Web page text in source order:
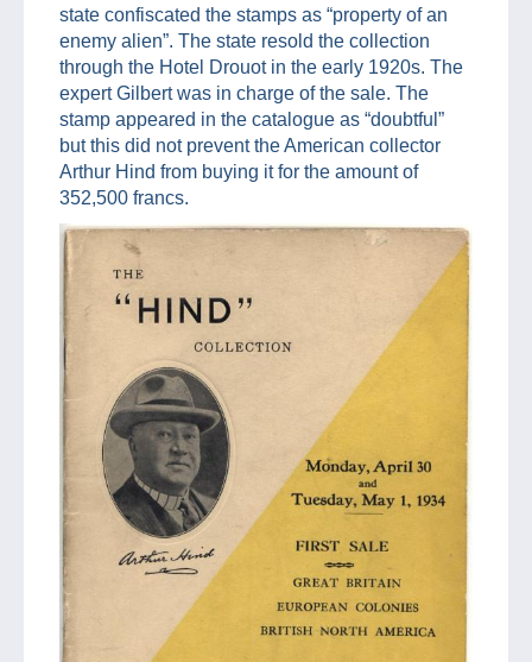
state confiscated the stamps as “property of an
enemy alien”. The state resold the collection
through the Hotel Drouot in the early 1920s. The
expert Gilbert was in charge of the sale. The
stamp appeared in the catalogue as “doubtful”
but this did not prevent the American collector
Arthur Hind from buying it for the amount of
352,500 francs.